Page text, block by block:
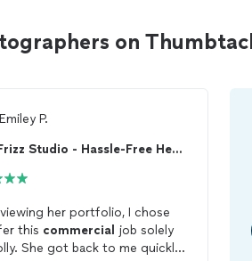
on
Emiley P.
Frizz Studio - Hassle-Free Headshots
her portfolio, I chose
this commercial job solely
She got back to me quickly